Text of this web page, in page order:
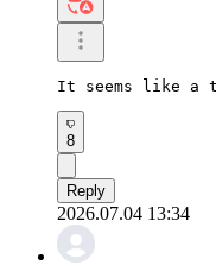
It seems like a
8
Reply
2026.07.04 13:34